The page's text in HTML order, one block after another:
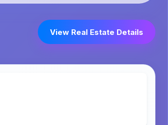
View Real Estate Details